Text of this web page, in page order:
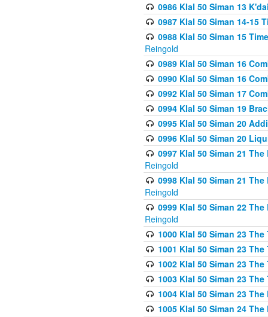
0986 Klal 50 Siman 13
0987 Klal 50 Siman 14-15
0988 Klal 50 Siman 15
Reingold
0989 Klal 50 Siman 16
0990 Klal 50 Siman 16
0992 Klal 50 Siman 17
0994 Klal 50 Siman 19
0995 Klal 50 Siman 20
0996 Klal 50 Siman 20
0997 Klal 50 Siman 21
Reingold
0998 Klal 50 Siman 21
Reingold
0999 Klal 50 Siman 22
Reingold
1000 Klal 50 Siman 23
1001 Klal 50 Siman 23
1002 Klal 50 Siman 23
1003 Klal 50 Siman 23
1004 Klal 50 Siman 23
1005 Klal 50 Siman 24